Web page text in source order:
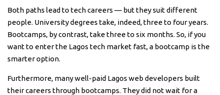
Both paths lead to tech careers — but they suit different
people. University degrees take, indeed, three to four years.
Bootcamps, by contrast, take three to six months. So, if you
want to enter the Lagos tech market fast, a bootcamp is the
smarter option.
Furthermore, many well-paid Lagos web developers built
their careers through bootcamps. They did not wait for a